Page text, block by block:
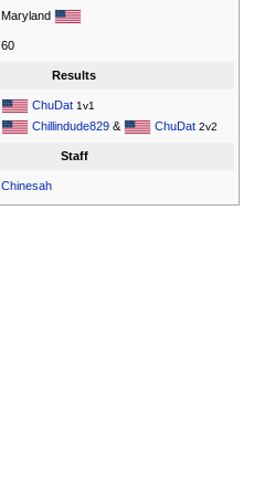
Maryland
60
Results
ChuDat 1v1
Chillindude829 & ChuDat 2v2
Staff
Chinesah